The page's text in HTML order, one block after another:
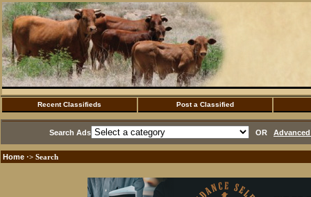
Recent Classifieds Post a Classified
Search Ads OR
Home ·> Search